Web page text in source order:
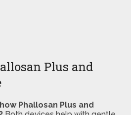
Plus and
Phallosan Plus and